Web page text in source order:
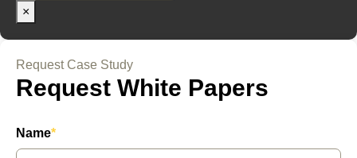
×
Request Case Study
Request White Papers
Name*